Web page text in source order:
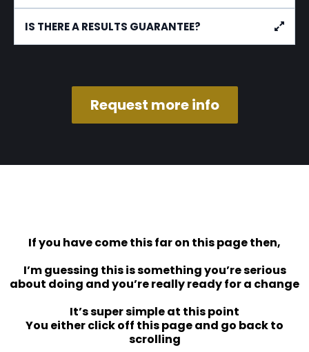
IS THERE A RESULTS GUARANTEE?
Request more info
If you have come this far on this page then,
I’m guessing this is something you’re serious
about doing and you’re really ready for a change
It’s super simple at this point
You either click off this page and go back to
scrolling